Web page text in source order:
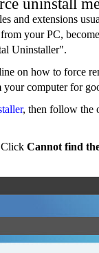
uninstall
and extensions
your PC,
Uninstaller".
on how to force
your computer for
, then follow the
Click Cannot find